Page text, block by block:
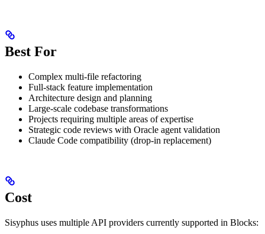
Best For
Complex multi-file refactoring
Full-stack feature implementation
Architecture design and planning
Large-scale codebase transformations
Projects requiring multiple areas of expertise
Strategic code reviews with Oracle agent validation
Claude Code compatibility (drop-in replacement)
Cost
Sisyphus uses multiple API providers currently supported in Blocks: